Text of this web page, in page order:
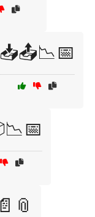
📥📤📉📅